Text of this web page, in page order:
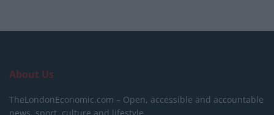
About Us
TheLondonEconomic.com – Open, accessible and accountable